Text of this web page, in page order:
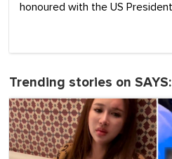
honoured with the US
Trending stories on SAYS: